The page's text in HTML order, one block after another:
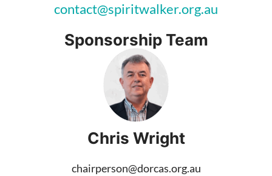
contact@spiritwalker.org.au
Sponsorship Team
Chris Wright
chairperson@dorcas.org.au